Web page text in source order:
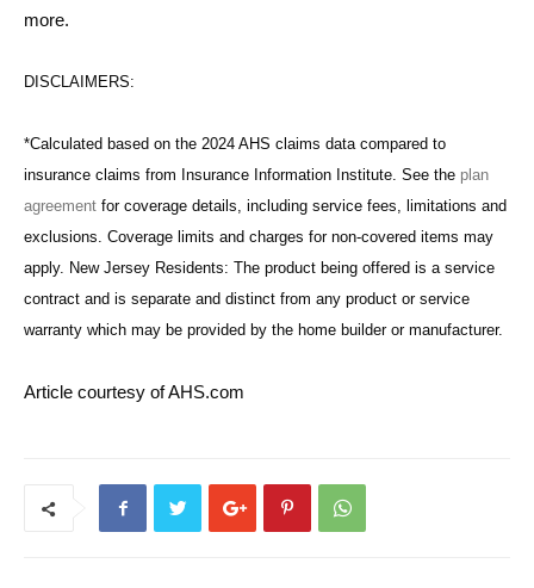
more.
DISCLAIMERS:
*Calculated based on the 2024 AHS claims data compared to
insurance claims from Insurance Information Institute. See the plan
agreement for coverage details, including service fees, limitations and
exclusions. Coverage limits and charges for non-covered items may
apply. New Jersey Residents: The product being offered is a service
contract and is separate and distinct from any product or service
warranty which may be provided by the home builder or manufacturer.
Article courtesy of AHS.com